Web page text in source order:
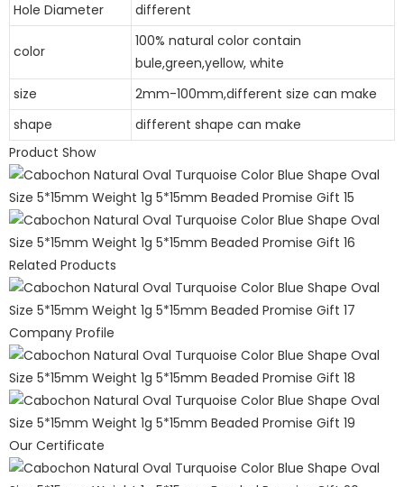
Hole Diameter different
color
100% natural color contain
bule,green,yellow, white
size
2mm-100mm,different size can make
shape
different shape can make
Product Show
Related Products
Company Profile
Our Certificate